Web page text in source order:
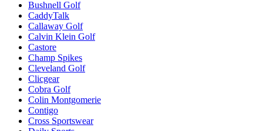
Bushnell Golf
CaddyTalk
Callaway Golf
Calvin Klein Golf
Castore
Champ Spikes
Cleveland Golf
Clicgear
Cobra Golf
Colin Montgomerie
Contigo
Cross Sportswear